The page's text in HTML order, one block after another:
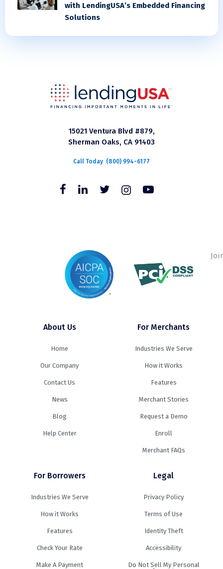
with LendingUSA’s Embedded Financing
Solutions
15021 Ventura Blvd #879,
Sherman Oaks, CA 91403
Call Today (800) 994-6177
About Us
Home
Our Company
Contact Us
News
Blog
Help Center
For Merchants
Industries We Serve
How it Works
Features
Merchant Stories
Request a Demo
Enroll
Merchant FAQs
For Borrowers
Industries We Serve
How it Works
Features
Check Your Rate
Make A Payment
Legal
Privacy Policy
Terms of Use
Identity Theft
Accessibility
Do Not Sell My Personal